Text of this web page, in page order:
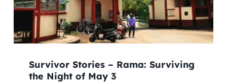
Survivor Stories – Rama: Surviving
the Night of May 3